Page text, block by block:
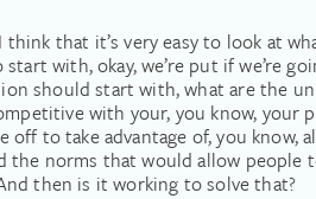
that it’s very easy to look at
with, okay, we’re put if we’re
should start with, what are the
with your, you know, your
to take advantage of, you
the norms that would allow
then is it working to solve that?